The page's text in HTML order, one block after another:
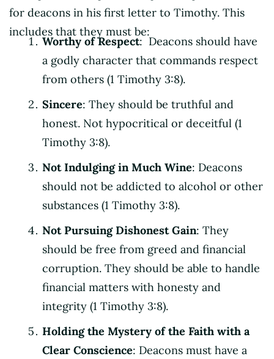
for deacons in his first letter to Timothy. This
includes that they must be:
Worthy of Respect: Deacons should have
a godly character that commands respect
from others (1 Timothy 3:8).
Sincere: They should be truthful and
honest. Not hypocritical or deceitful (1
Timothy 3:8).
Not Indulging in Much Wine: Deacons
should not be addicted to alcohol or other
substances (1 Timothy 3:8).
Not Pursuing Dishonest Gain: They
should be free from greed and financial
corruption. They should be able to handle
financial matters with honesty and
integrity (1 Timothy 3:8).
Holding the Mystery of the Faith with a
Clear Conscience: Deacons must have a